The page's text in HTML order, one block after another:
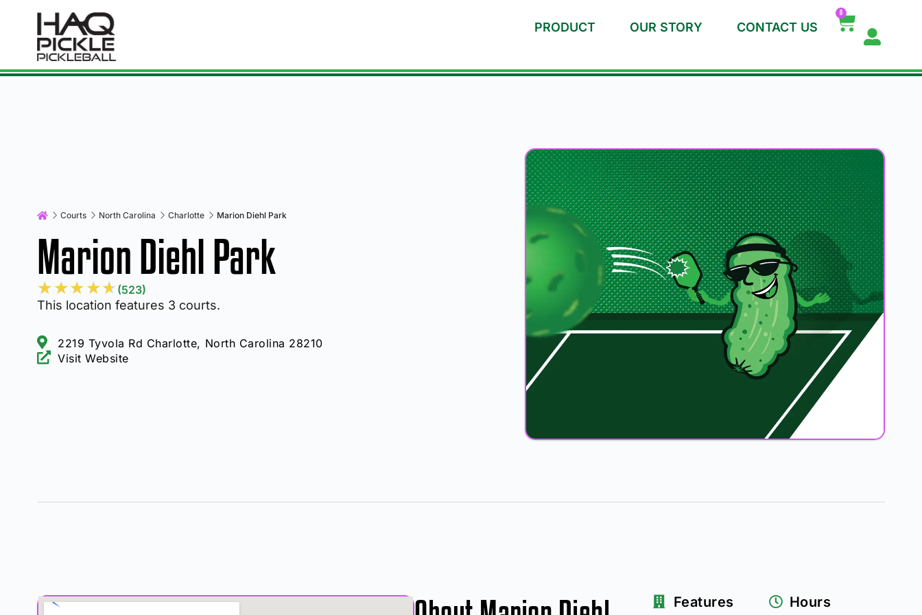
PRODUCT OUR STORY CONTACT US
0
Courts North Carolina Charlotte Marion Diehl Park
Marion Diehl Park
★★★★★ (523)
This location features 3 courts.
2219 Tyvola Rd Charlotte, North Carolina 28210
Visit Website
Features Hours